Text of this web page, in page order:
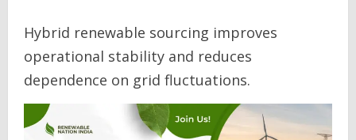
Hybrid renewable sourcing improves
operational stability and reduces
dependence on grid fluctuations.